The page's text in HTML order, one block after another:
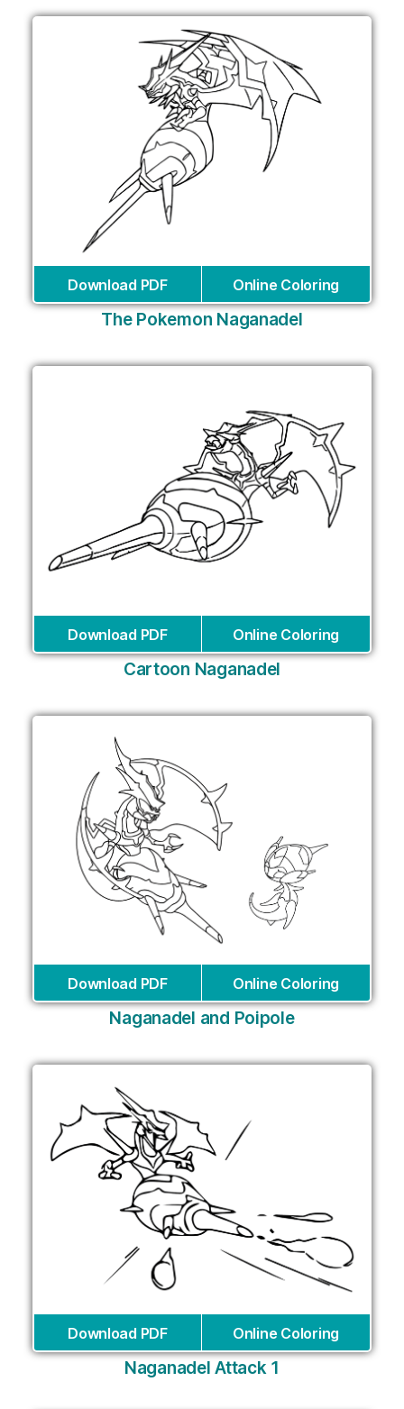
Download PDF Online Coloring
The Pokemon Naganadel
Download PDF Online Coloring
Cartoon Naganadel
Download PDF Online Coloring
Naganadel and Poipole
Download PDF Online Coloring
Naganadel Attack 1